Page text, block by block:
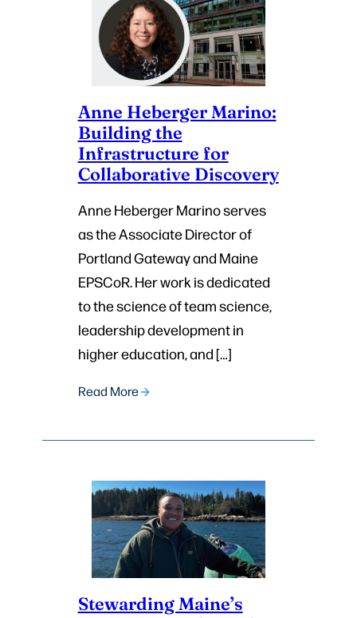
Anne Heberger Marino:
Building the
Infrastructure for
Collaborative Discovery
Anne Heberger Marino serves
as the Associate Director of
Portland Gateway and Maine
EPSCoR. Her work is dedicated
to the science of team science,
leadership development in
higher education, and […]
Read More
Stewarding Maine’s